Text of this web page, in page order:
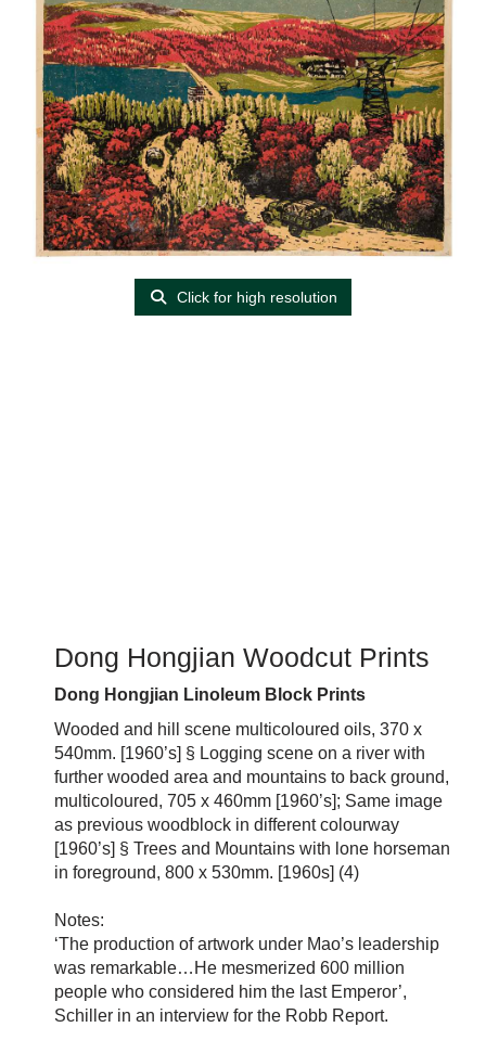
Click for high resolution
Dong Hongjian Woodcut Prints
Dong Hongjian Linoleum Block Prints
Wooded and hill scene multicoloured oils, 370 x
540mm. [1960’s] § Logging scene on a river with
further wooded area and mountains to back ground,
multicoloured, 705 x 460mm [1960’s]; Same image
as previous woodblock in different colourway
[1960’s] § Trees and Mountains with lone horseman
in foreground, 800 x 530mm. [1960s] (4)
Notes:
‘The production of artwork under Mao’s leadership
was remarkable…He mesmerized 600 million
people who considered him the last Emperor’,
Schiller in an interview for the Robb Report.